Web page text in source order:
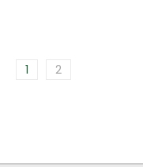
1 2